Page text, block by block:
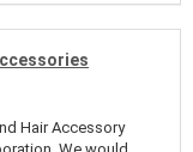
Hair Accessory
We would